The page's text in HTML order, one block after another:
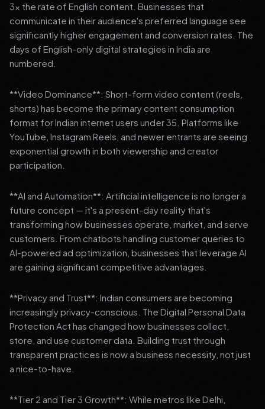
3x the rate of English content. Businesses that
communicate in their audience's preferred language see
significantly higher engagement and conversion rates. The
days of English-only digital strategies in India are
numbered.
**Video Dominance**: Short-form video content (reels,
shorts) has become the primary content consumption
format for Indian internet users under 35. Platforms like
YouTube, Instagram Reels, and newer entrants are seeing
exponential growth in both viewership and creator
participation.
**AI and Automation**: Artificial intelligence is no longer a
future concept — it's a present-day reality that's
transforming how businesses operate, market, and serve
customers. From chatbots handling customer queries to
AI-powered ad optimization, businesses that leverage AI
are gaining significant competitive advantages.
**Privacy and Trust**: Indian consumers are becoming
increasingly privacy-conscious. The Digital Personal Data
Protection Act has changed how businesses collect,
store, and use customer data. Building trust through
transparent practices is now a business necessity, not just
a nice-to-have.
**Tier 2 and Tier 3 Growth**: While metros like Delhi,